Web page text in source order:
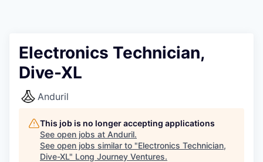
Electronics Technician,
Dive-XL
Anduril
This job is no longer accepting applications
See open jobs at Anduril.
See open jobs similar to "Electronics Technician,
Dive-XL" Long Journey Ventures.